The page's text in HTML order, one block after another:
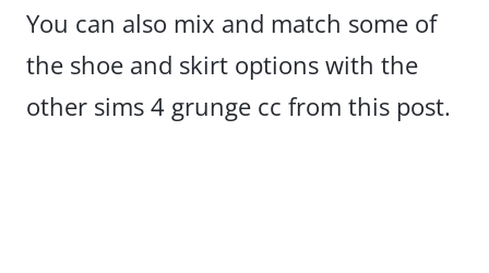
You can also mix and match some of
the shoe and skirt options with the
other sims 4 grunge cc from this post.